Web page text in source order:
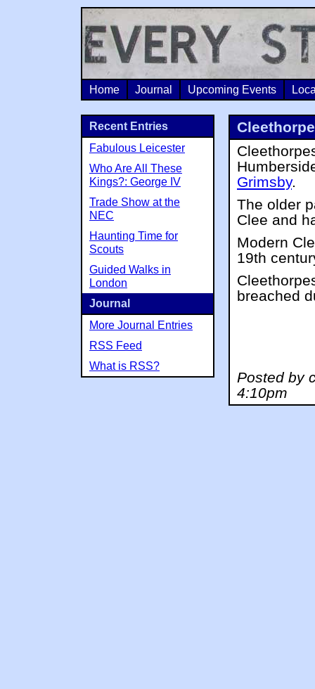
Home Journal Upcoming Events
Grimsby.
The older
Clee and
Modern
19th
breached
Posted by
4:10pm
Recent Entries
Fabulous Leicester
Who Are All These
Kings?: George IV
Trade Show at the
NEC
Haunting Time for
Scouts
Guided Walks in
London
Journal
More Journal Entries
RSS Feed
What is RSS?